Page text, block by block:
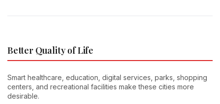
Better Quality of Life
Smart healthcare, education, digital services, parks, shopping
centers, and recreational facilities make these cities more
desirable.